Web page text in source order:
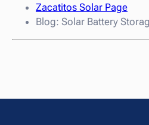
Zacatitos Solar Page
Blog: Solar Battery